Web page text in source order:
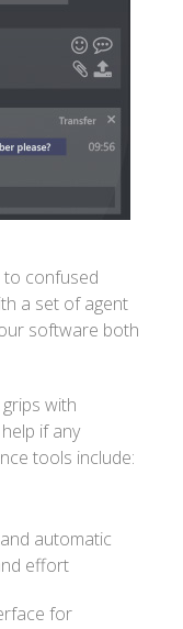
to confused
a set of agent
software both
with
if any
tools include:
automatic
effort
for